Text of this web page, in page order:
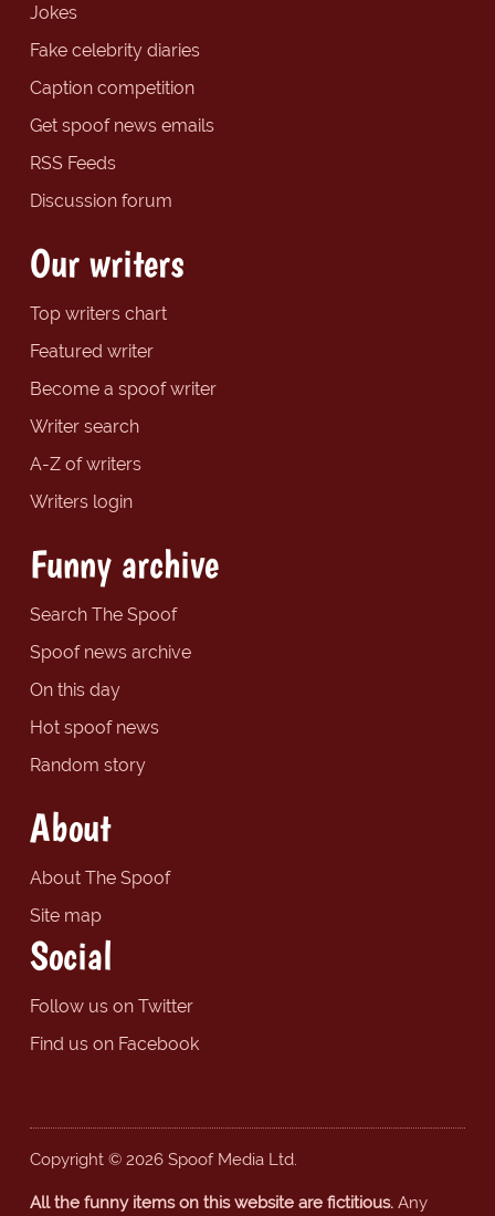
Jokes
Fake celebrity diaries
Caption competition
Get spoof news emails
RSS Feeds
Discussion forum
Our writers
Top writers chart
Featured writer
Become a spoof writer
Writer search
A-Z of writers
Writers login
Funny archive
Search The Spoof
Spoof news archive
On this day
Hot spoof news
Random story
About
About The Spoof
Site map
Social
Follow us on Twitter
Find us on Facebook
Copyright © 2026 Spoof Media Ltd.
All the funny items on this website are fictitious.Any